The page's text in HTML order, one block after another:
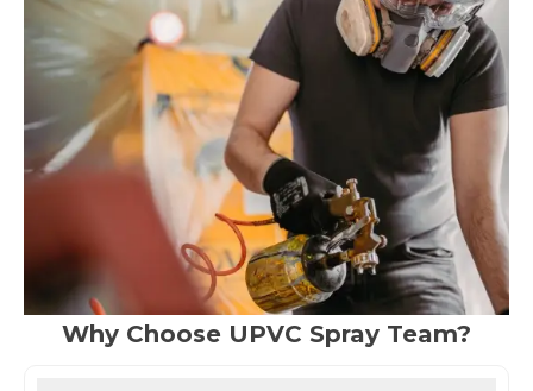
Why Choose UPVC Spray Team?